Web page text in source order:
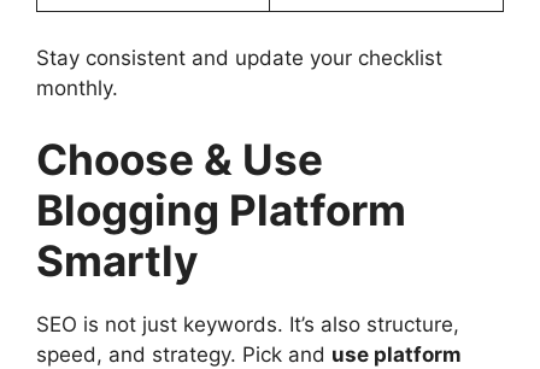
Stay consistent and update your checklist
monthly.
Choose & Use
Blogging Platform
Smartly
SEO is not just keywords. It’s also structure,
speed, and strategy. Pick and use platform